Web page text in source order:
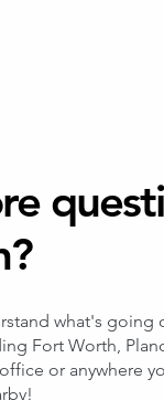
what's going
Fort Worth,
or anywhere